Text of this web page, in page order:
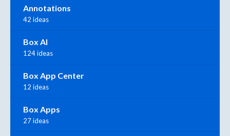
Annotations
42 ideas
Box AI
124 ideas
Box App Center
12 ideas
Box Apps
27 ideas